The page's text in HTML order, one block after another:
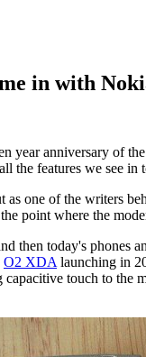
in with
year anniversary of
features we see in
one of the writers
point where the
then today's phones
O2 XDA launching in
touch to the